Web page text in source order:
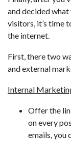
and decided
visitors, it’s time
the internet.
First, there two
and external
Internal
Offer the
on every
emails, you